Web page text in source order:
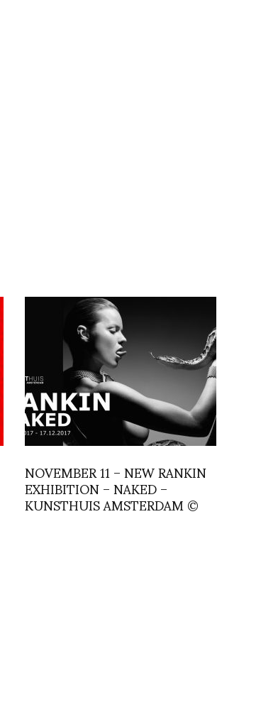
NOVEMBER 11 – NEW RANKIN
EXHIBITION – NAKED –
KUNSTHUIS AMSTERDAM ©
Rankin